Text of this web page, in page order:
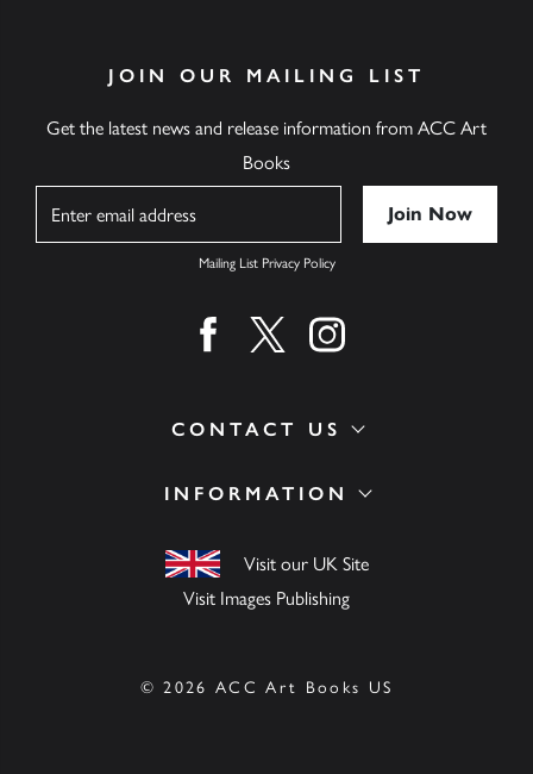
INFORMATION
Visit our UK Site
Visit Images Publishing
CONTACT US
JOIN OUR MAILING LIST
Get the latest news and release information from ACC Art
Books
Mailing List Privacy Policy
Find us on facebook
Find us on twitter
Find us on instagram
© 2026 ACC Art Books US